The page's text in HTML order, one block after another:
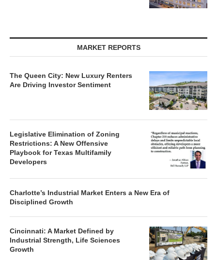
MARKET REPORTS
The Queen City: New Luxury Renters
Are Driving Investor Sentiment
Legislative Elimination of Zoning
Restrictions: A New Offensive
Playbook for Texas Multifamily
Developers
Charlotte’s Industrial Market Enters a New Era of
Disciplined Growth
Cincinnati: A Market Defined by
Industrial Strength, Life Sciences
Growth